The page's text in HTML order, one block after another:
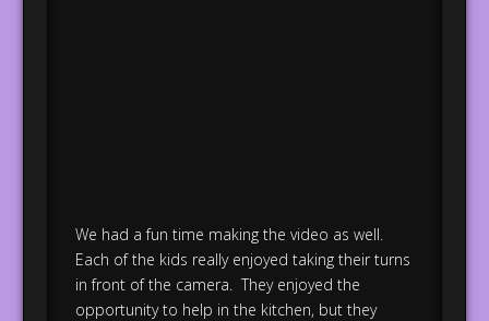
We had a fun time making the video as well.
Each of the kids really enjoyed taking their turns
in front of the camera. They enjoyed the
opportunity to help in the kitchen, but they